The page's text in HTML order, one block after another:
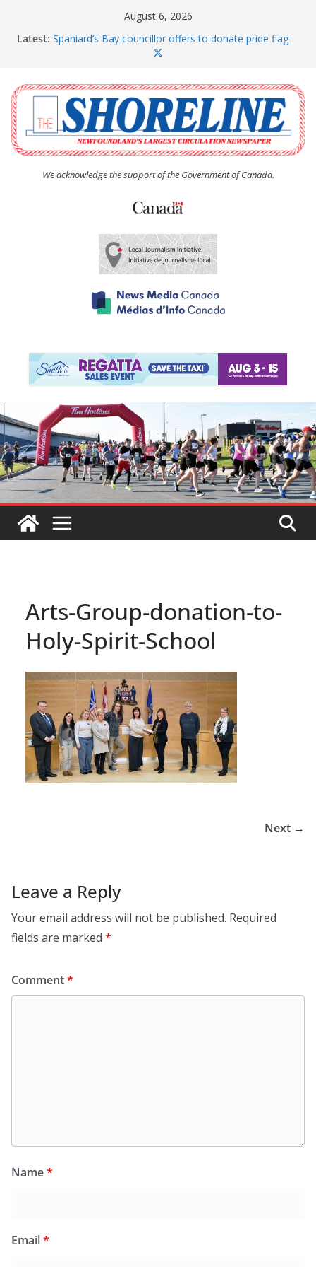
August 6, 2026
Latest: Spaniard’s Bay councillor offers to donate pride flag
The Coughlan United Church Women’s (UCW)
afternoon tea and bake sale
The Town of Upper Island Cove hosts Shoreline
Community Walk
Carbonear council dealing with man “terrorizing”
residents
We acknowledge the support of the Government of Canada.
Arts-Group-donation-to-
Holy-Spirit-School
Next →
Leave a Reply
Your email address will not be published. Required
fields are marked *
Comment*
Name*
Email*